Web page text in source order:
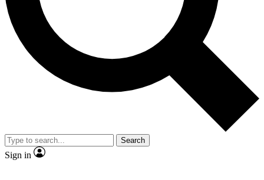
Exclusive, original
Member-only
JOIN LIVE SCIENCE PRO
Search
Sign in